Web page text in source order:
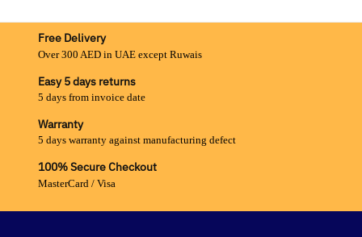
Free Delivery
Over 300 AED in UAE except Ruwais
Easy 5 days returns
5 days from invoice date
Warranty
5 days warranty against manufacturing defect
100% Secure Checkout
MasterCard / Visa